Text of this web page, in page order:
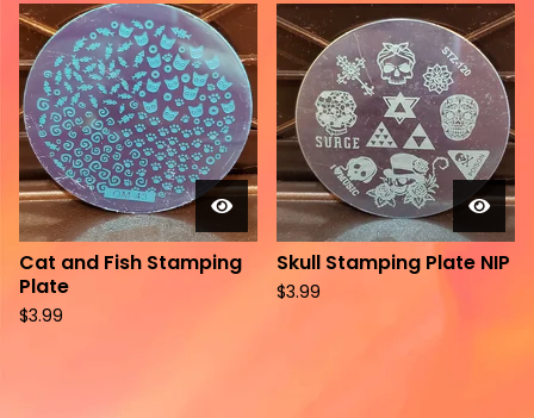
Cat and Fish Stamping
Plate
$3.99
Skull Stamping Plate NIP
$3.99